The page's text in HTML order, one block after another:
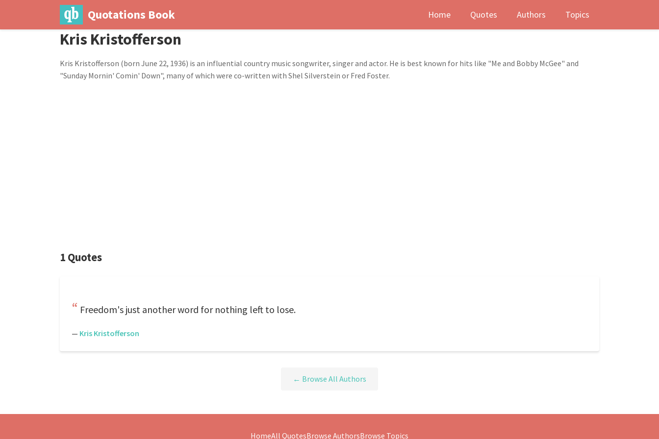
Quotations Book Home Quotes Authors Topics
Kris Kristofferson
Kris Kristofferson (born June 22, 1936) is an influential country music songwriter, singer and actor. He is best known for hits like "Me and Bobby McGee" and
"Sunday Mornin' Comin' Down", many of which were co-written with Shel Silverstein or Fred Foster.
1 Quotes
Freedom's just another word for nothing left to lose.
— Kris Kristofferson
← Browse All Authors
HomeAll QuotesBrowse AuthorsBrowse Topics